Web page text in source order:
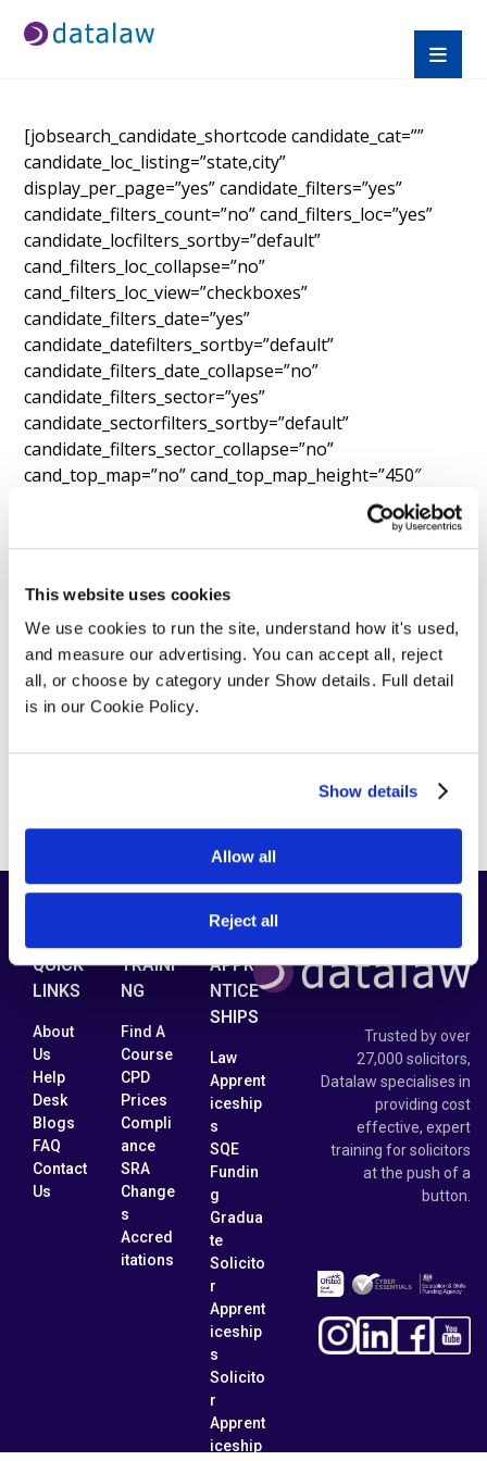
This website uses cookies
We use cookies to run the site, understand how it's used,
and measure our advertising. You can accept all, reject
all, or choose by category under Show details. Full detail
is in our Cookie Policy.
Show details
Allow all
Reject all
[jobsearch_candidate_shortcode candidate_cat=””
candidate_loc_listing=”state,city”
display_per_page=”yes” candidate_filters=”yes”
candidate_filters_count=”no” cand_filters_loc=”yes”
candidate_locfilters_sortby=”default”
cand_filters_loc_collapse=”no”
cand_filters_loc_view=”checkboxes”
candidate_filters_date=”yes”
candidate_datefilters_sortby=”default”
candidate_filters_date_collapse=”no”
candidate_filters_sector=”yes”
candidate_sectorfilters_sortby=”default”
candidate_filters_sector_collapse=”no”
cand_top_map=”no” cand_top_map_height=”450″
cand_top_map_zoom=”8″ cand_top_search=”no”
cand_top_search_title=”no”
cand_top_search_sector=”no”
top_search_autofill=”yes”
candidate_custom_fields_switch=”no”
candidate_elem_custom_fields=””
candidate_sort_by=”yes” candidate_excerpt=”20″
QUICK
LINKS
About
Us
Help
Desk
Blogs
FAQ
Contact
Us
TRAINI
NG
Find A
Course
CPD
Prices
Compli
ance
SRA
Change
s
Accred
itations
APPRE
NTICE
SHIPS
Law
Apprent
iceship
s
SQE
Fundin
g
Gradua
te
Solicito
r
Apprent
iceship
s
Solicito
r
Apprent
iceship
Trusted by over
27,000 solicitors,
Datalaw specialises in
providing cost
effective, expert
training for solicitors
at the push of a
button.